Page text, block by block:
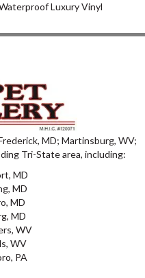
Luxury Vinyl
MD; Martinsburg, WV;
Tri-State area, including:
MD
MD
MD
MD
WV
WV
PA